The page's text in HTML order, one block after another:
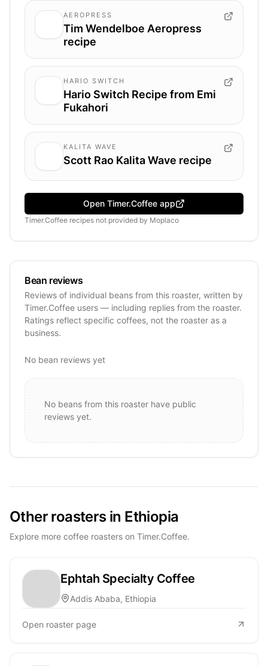
AEROPRESS
Tim Wendelboe Aeropress
recipe
HARIO SWITCH
Hario Switch Recipe from Emi
Fukahori
KALITA WAVE
Scott Rao Kalita Wave recipe
Open Timer.Coffee app
Timer.Coffee recipes not provided by Moplaco
Bean reviews
Reviews of individual beans from this roaster, written by
Timer.Coffee users — including replies from the roaster.
Ratings reflect specific coffees, not the roaster as a
business.
No bean reviews yet
No beans from this roaster have public
reviews yet.
Other roasters in Ethiopia
Explore more coffee roasters on Timer.Coffee.
Ephtah Specialty Coffee
Addis Ababa, Ethiopia
Open roaster page